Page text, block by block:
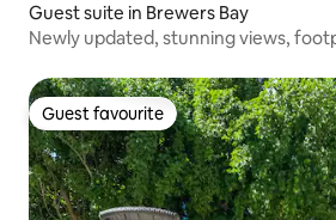
Guest suite in Brewers Bay
Newly updated, stunning views,
Guest favourite
Guest favourite